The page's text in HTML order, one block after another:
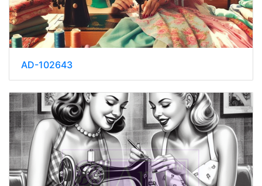
AD-102643